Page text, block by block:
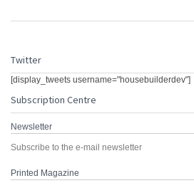
Twitter
[display_tweets username="housebuilderdev"]
Subscription Centre
Newsletter
Subscribe to the e-mail newsletter
Printed Magazine